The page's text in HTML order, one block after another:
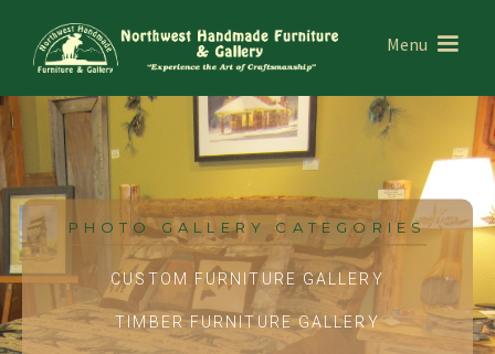
Menu
PHOTO GALLERY CATEGORIES
CUSTOM FURNITURE GALLERY
TIMBER FURNITURE GALLERY